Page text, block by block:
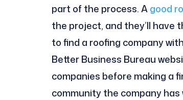
part of the process. Agood
the project, and they’ll have
to find a roofing company
Better Business Bureau
companies before making a
community the company